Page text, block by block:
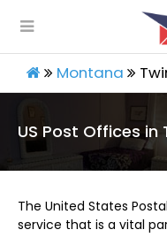
Montana
US Post Offices in
The United States
service that is a vital